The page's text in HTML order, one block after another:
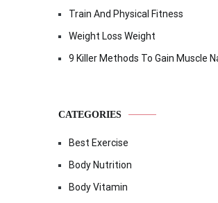
Train And Physical Fitness
Weight Loss Weight
9 Killer Methods To Gain Muscle
CATEGORIES
Best Exercise
Body Nutrition
Body Vitamin